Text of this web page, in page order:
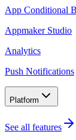
App Conditional
Appmaker Studio
Analytics
Push Notifications
Platform
See all features